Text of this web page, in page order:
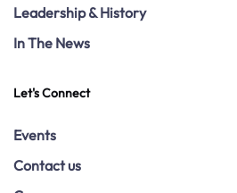
Leadership & History
In The News
Let's Connect
Events
Contact us